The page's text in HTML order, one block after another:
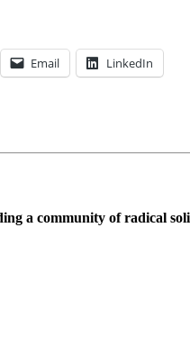
Email LinkedIn
a community of radical